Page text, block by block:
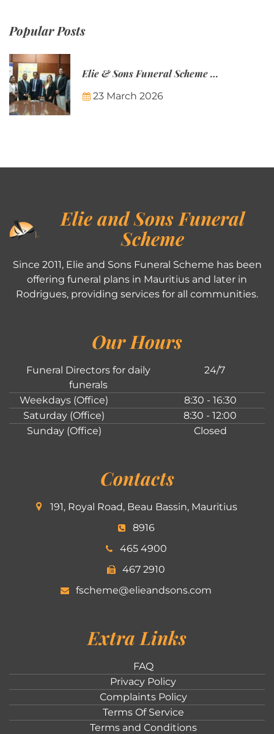
Popular Posts
Elie & Sons Funeral Scheme and the Mauritius Post are partnering to make funeral plans more accessible to Mauritian families.
23 March 2026
Elie and Sons Funeral
Scheme
Since 2011, Elie and Sons Funeral Scheme has been
offering funeral plans in Mauritius and later in
Rodrigues, providing services for all communities.
Our Hours
Funeral Directors for daily
funerals
24/7
Weekdays (Office)
8:30 - 16:30
Saturday (Office)
8:30 - 12:00
Sunday (Office)
Closed
Contacts
191, Royal Road, Beau Bassin, Mauritius
8916
465 4900
467 2910
fscheme@elieandsons.com
Extra Links
FAQ
Privacy Policy
Complaints Policy
Terms Of Service
Terms and Conditions